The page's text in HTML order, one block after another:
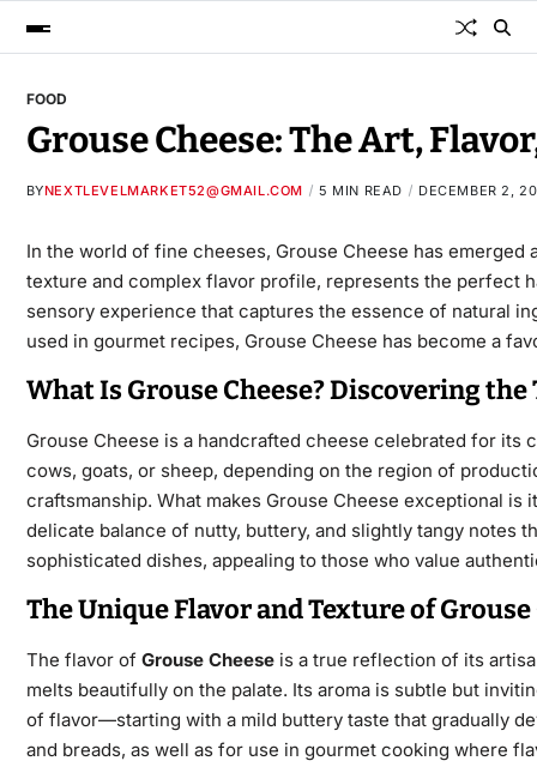
FOOD
Grouse Cheese: The Art,
BYNEXTLEVELMARKET52@GMAIL.COM 5 MIN READ DECEMBER 2,
In the world of fine cheeses, Grouse Cheese has emerged
texture and complex flavor profile, represents the perfect
sensoryexperience that captures the essence of natural
used in gourmet recipes, Grouse Cheese has become a
What Is Grouse Cheese? Discovering
Grouse Cheese is a handcrafted cheese celebrated for its
cows, goats, or sheep, depending on the region of
craftsmanship. What makes Grouse Cheese exceptional
delicate balance of nutty, buttery, and slightly tangy notes
sophisticated dishes, appealing to those who value
The Unique Flavor and Texture of
The flavor of Grouse Cheeseis a true reflection of its
melts beautifully on the palate. Its aroma is subtle but
of flavor—starting with a mild buttery taste that gradually
and breads, as well as for use in gourmet cooking where